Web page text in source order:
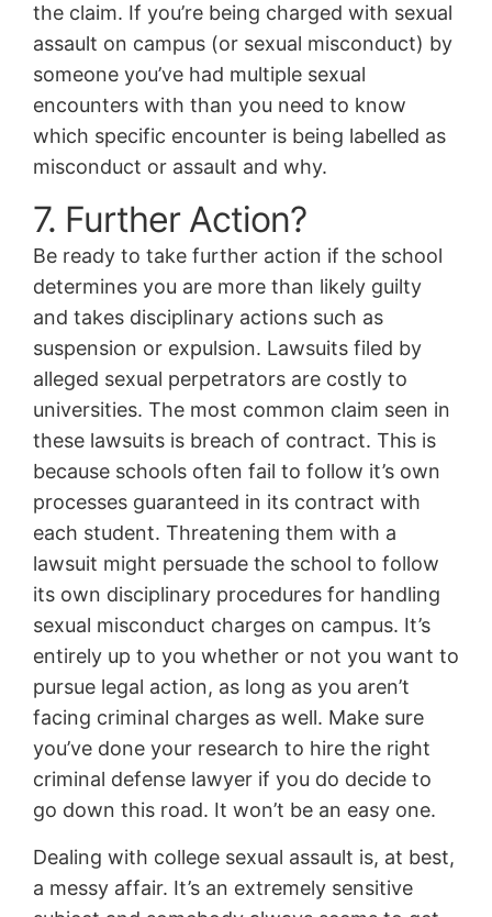
the claim. If you’re being charged with sexual
assault on campus (or sexual misconduct) by
someone you’ve had multiple sexual
encounters with than you need to know
which specific encounter is being labelled as
misconduct or assault and why.
7. Further Action?
Be ready to take further action if the school
determines you are more than likely guilty
and takes disciplinary actions such as
suspension or expulsion. Lawsuits filed by
alleged sexual perpetrators are costly to
universities. The most common claim seen in
these lawsuits is breach of contract. This is
because schools often fail to follow it’s own
processes guaranteed in its contract with
each student. Threatening them with a
lawsuit might persuade the school to follow
its own disciplinary procedures for handling
sexual misconduct charges on campus. It’s
entirely up to you whether or not you want to
pursue legal action, as long as you aren’t
facing criminal charges as well. Make sure
you’ve done your research to hire the right
criminal defense lawyer if you do decide to
go down this road. It won’t be an easy one.
Dealing with college sexual assault is, at best,
a messy affair. It’s an extremely sensitive